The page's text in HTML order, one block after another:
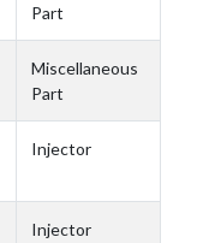
Part
Miscellaneous
Part
Injector
Injector